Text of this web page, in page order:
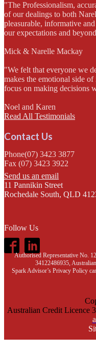
"The Professionalism,
of our dealings to both
pleasurable, informative
our expectations and
Mick & Narelle Mackay
"We felt that everyone we
makes the emotional side
focus on making decisions
Noel and Karen
Read All Testimonials
Contact Us
Phone(07) 3423 3877
Fax (07) 3423 3922
Send us an email
11 Pannikin Street
Rochedale South, QLD
Follow Us
Authorised Representative No.
34122486935,
Spark Advisor’s Privacy Policy
Australian Credit Licence